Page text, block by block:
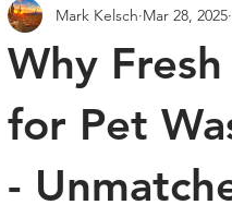
Why
for Pet
-
Mark Kelsch Mar 28, 2025